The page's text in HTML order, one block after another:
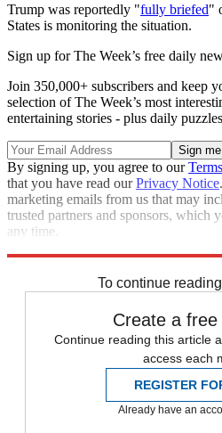
Trump was reportedly "fully briefed"
States is monitoring the situation.
Sign up for The Week’s free daily
Join 350,000+ subscribers and keep
selection of The Week’s most
entertaining stories - plus daily
By signing up, you agree to our
that you have read ourPrivacy Notice
marketing emails from us that may
trusted partners and sponsors, which
any time.
To continue
Create a
Continue reading this article
access each
REGISTER
Already have an